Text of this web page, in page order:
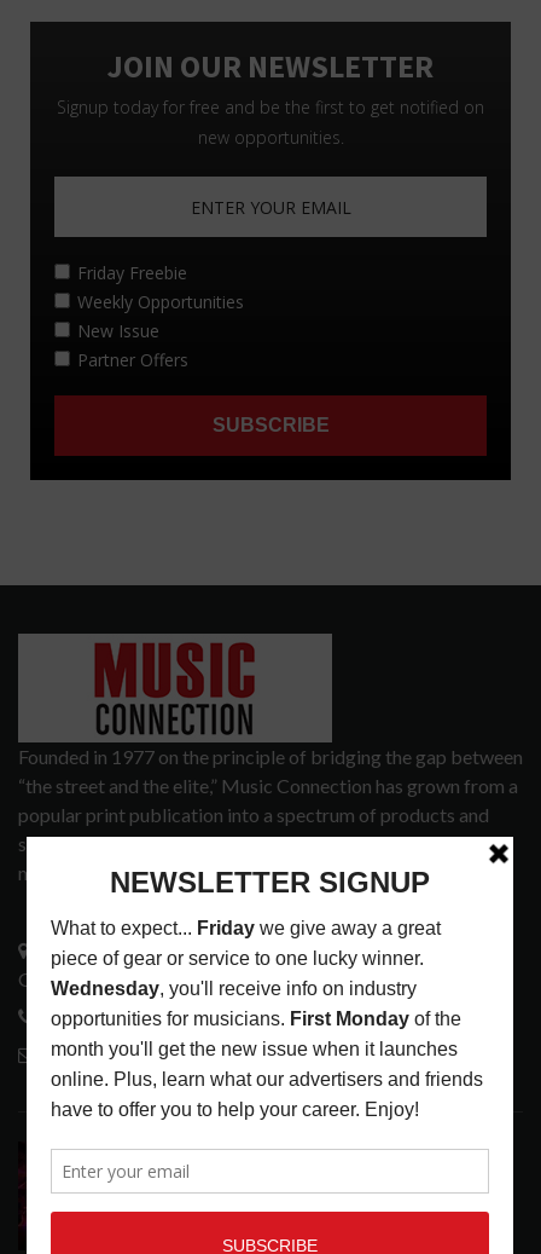
Founded in 1977 on the principle of bridging the gap between
“the street and the elite,” Music Connection has grown from a
popular print publication into a spectrum of products and
services that address the wants and needs of musicians, the
music tech community and industry support services.
3441 Ocean View Blvd.
Glendale, CA 91208
818-995-0101
contactmc@musicconnection.com
LATEST POSTS
DIRTWIRE AT CAT’S CRADLE, CARRBORO, NC
LATEST,LIVE REVIEWS,MAGAZINE,REVIEWS
AUGUST 6,
2026